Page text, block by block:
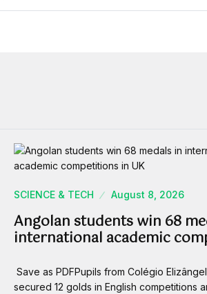
SCIENCE & TECH August 8, 2026
Angolan students win 68
international academic
Save as PDFPupils from Colégio
secured 12 golds in English competitions